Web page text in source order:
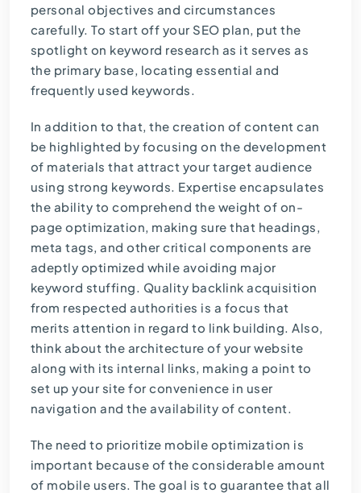
personal objectives and circumstances
carefully. To start off your SEO plan, put the
spotlight on keyword research as it serves as
the primary base, locating essential and
frequently used keywords.
In addition to that, the creation of content can
be highlighted by focusing on the development
of materials that attract your target audience
using strong keywords. Expertise encapsulates
the ability to comprehend the weight of on-
page optimization, making sure that headings,
meta tags, and other critical components are
adeptly optimized while avoiding major
keyword stuffing. Quality backlink acquisition
from respected authorities is a focus that
merits attention in regard to link building. Also,
think about the architecture of your website
along with its internal links, making a point to
set up your site for convenience in user
navigation and the availability of content.
The need to prioritize mobile optimization is
important because of the considerable amount
of mobile users. The goal is to guarantee that all